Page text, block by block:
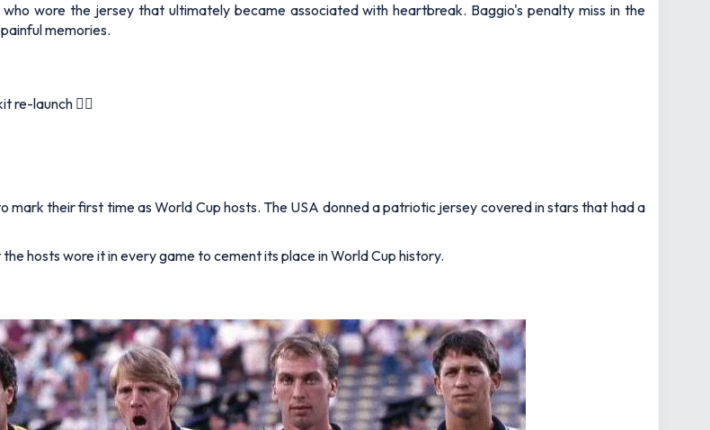
wore the jersey that ultimately became associated with heartbreak. Baggio's penalty miss in the
memories.
re-launch 😮‍💨
mark their first time as World Cup hosts. The USA donned a patriotic jersey covered in stars that had a
hosts wore it in every game to cement its place in World Cup history.